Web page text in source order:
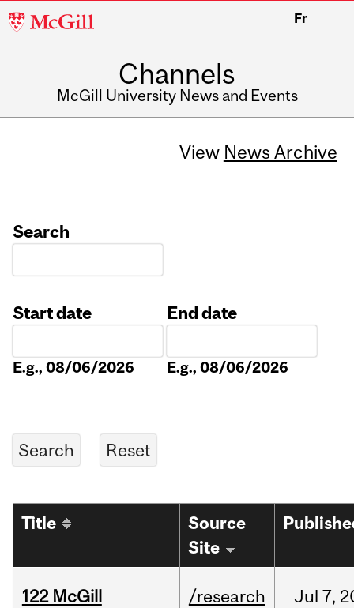
McGill
Fr
Channels
McGill University News and Events
View News Archive
Search
Start date
E.g., 08/06/2026
End date
E.g., 08/06/2026
Title
Source
Site
122 McGill
/research Jul 7,